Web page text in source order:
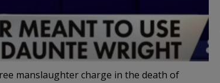
manslaughter charge in the death of